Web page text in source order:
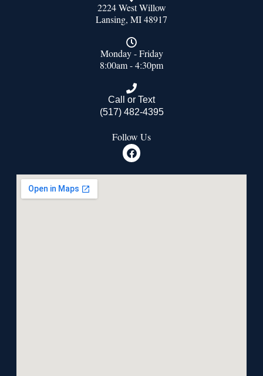
2224 West Willow
Lansing, MI 48917
Monday - Friday
8:00am - 4:30pm
Call or Text
(517) 482-4395
Follow Us